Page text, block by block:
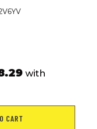
with
CART